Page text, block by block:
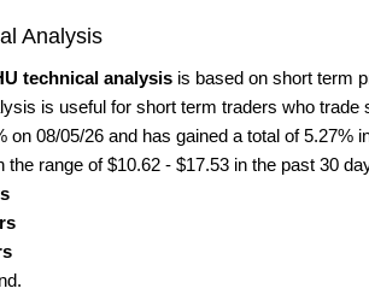
Analysis
technical analysis is based on short term
is useful for short term traders who
on 08/05/26 and has gained a total of 5.27%
the range of $10.62 - $17.53 in the past 30